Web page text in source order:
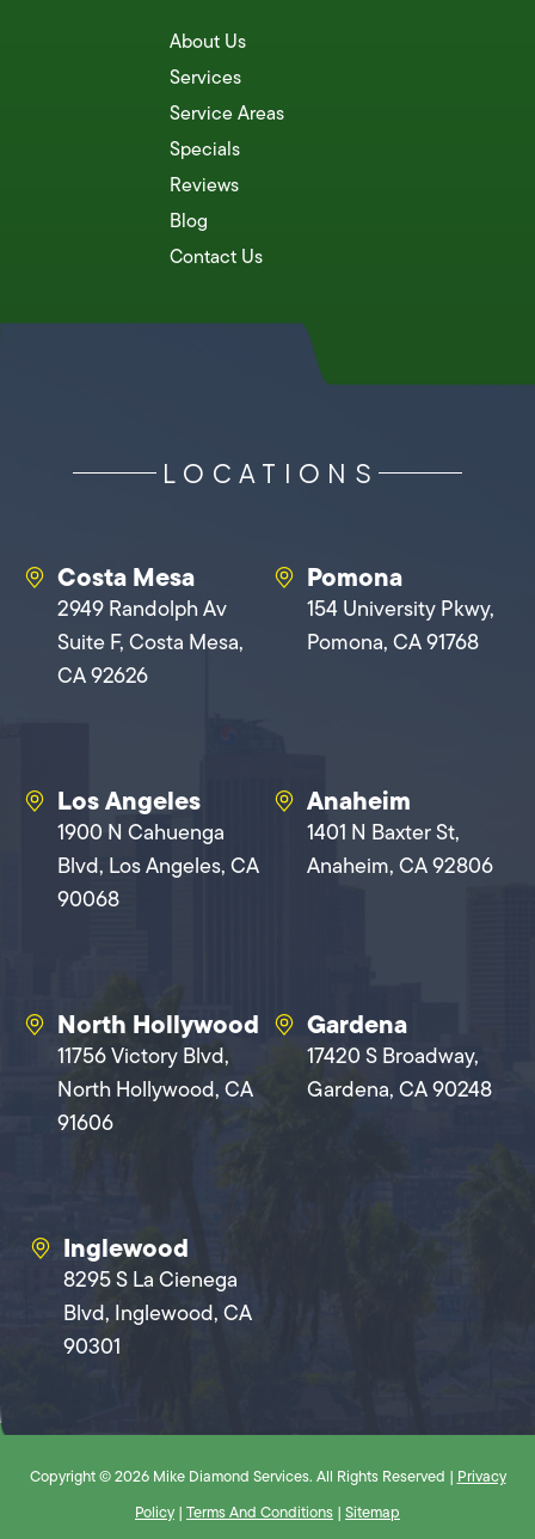
About Us
Services
Service Areas
Specials
Reviews
Blog
Contact Us
LOCATIONS
Costa Mesa
2949 Randolph Av
Suite F, Costa Mesa,
CA 92626
Pomona
154 University Pkwy,
Pomona, CA 91768
Los Angeles
1900 N Cahuenga
Blvd, Los Angeles, CA
90068
Anaheim
1401 N Baxter St,
Anaheim, CA 92806
North Hollywood
11756 Victory Blvd,
North Hollywood, CA
91606
Gardena
17420 S Broadway,
Gardena, CA 90248
Inglewood
8295 S La Cienega
Blvd, Inglewood, CA
90301
Copyright © 2026 Mike Diamond Services. All Rights Reserved | Privacy
Policy | Terms And Conditions | Sitemap